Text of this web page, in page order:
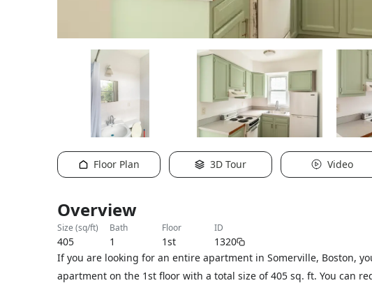
Floor Plan 3D Tour Video
Overview
size (sq/ft)
405
bath
1
floor
1st
ID
1320
If you are looking for an entire apartment in Somerville, Boston,
apartment on the 1st floor with a total size of 405 sq. ft. You can